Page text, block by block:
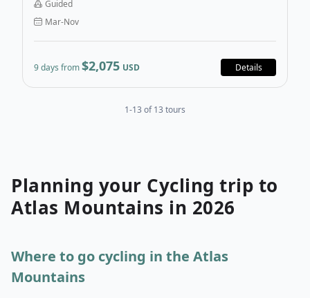
through Southern Morocco’s best sights and hidden
gems.
Guided
Mar-Nov
9 days from$2,075 USD Details
1-13 of 13 tours
Planning your Cycling trip to
Atlas Mountains in 2026
Where to go cycling in the Atlas
Mountains